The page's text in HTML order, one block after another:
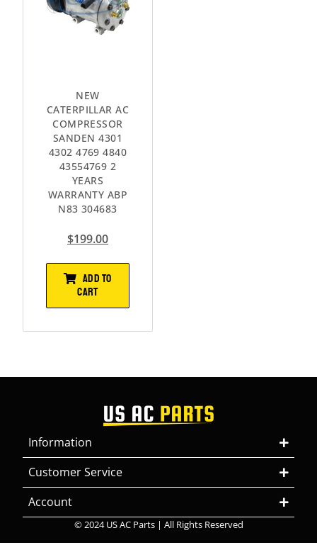
NEW
CATERPILLAR AC
COMPRESSOR
SANDEN 4301
4302 4769 4840
43554769 2
YEARS
WARRANTY ABP
N83 304683
$199.00
ADD TO
CART
Information
Customer Service
Account
© 2024 US AC Parts | All Rights Reserved